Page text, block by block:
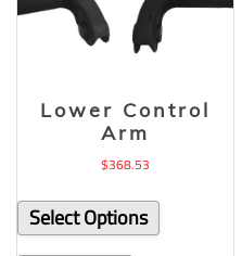
Lower Control
Arm
$368.53
Select Options